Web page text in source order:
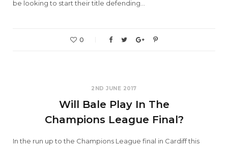
be looking to start their title defending…
0
2ND JUNE 2017
Will Bale Play In The
Champions League Final?
In the run up to the Champions League final in Cardiff this